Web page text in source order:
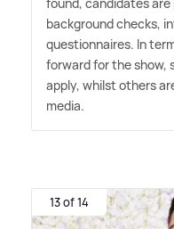
background checks,
questionnaires. In
forward for the show,
apply, whilst others
media.
13 of 14